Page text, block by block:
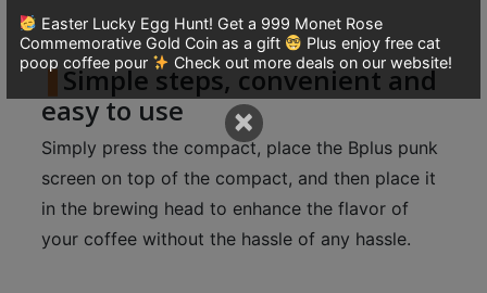
廈
4
座
1
Easter Lucky Egg Hunt! Get a 999 Monet Rose
Commemorative Gold Coin as a gift
Plus enjoy free cat
poop coffee pour
Check out more deals on our website!
×
Simple steps, convenient and
easy to use
Simply press the compact, place the Bplus punk
screen on top of the compact, and then place it
in the brewing head to enhance the flavor of
your coffee without the hassle of any hassle.